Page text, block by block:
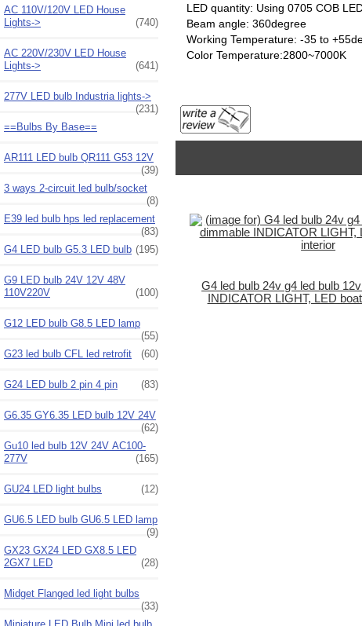
AC 110V/120V LED House
Lights->
(740)
AC 220V/230V LED House
Lights->
(641)
277V LED bulb Industria lights->
(231)
==Bulbs By Base==
AR111 LED bulb QR111 G53 12V
(39)
3 ways 2-circuit led bulb/socket
(8)
E39 led bulb hps led replacement
(83)
G4 LED bulb G5.3 LED bulb (195)
G9 LED bulb 24V 12V 48V
110V220V
(100)
G12 LED bulb G8.5 LED lamp
(55)
G23 led bulb CFL led retrofit
(60)
G24 LED bulb 2 pin 4 pin (83)
G6.35 GY6.35 LED bulb 12V 24V
(62)
Gu10 led bulb 12V 24V AC100-
277V
(165)
GU24 LED light bulbs (12)
GU6.5 LED bulb GU6.5 LED lamp
(9)
GX23 GX24 LED GX8.5 LED
2GX7 LED
(28)
Midget Flanged led light bulbs
(33)
LED quantity: Using 0705 COB
Beam angle: 360degree
Working Temperature: -35 to
Color Temperature:2800~7000K
G4 led bulb 24v g4 led bulb
INDICATOR LIGHT, LED